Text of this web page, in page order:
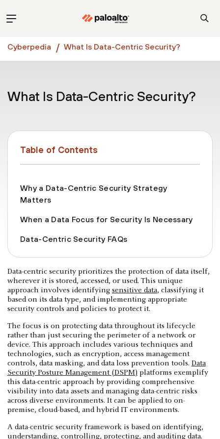
Cyberpedia What Is Data-Centric Security?
What Is Data-Centric Security?
Table of Contents
Why a Data-Centric Security Strategy
Matters
When a Data Focus for Security Is Necessary
Data-Centric Security FAQs
Data-centric security prioritizes the protection of data itself,
wherever it is stored, accessed, or used. This unique
approach involves identifying sensitive data, classifying it
based on its data type, and implementing appropriate
security controls and policies to protect it.
The focus is on protecting data throughout its lifecycle
rather than just securing the perimeter of a network or
device. This approach includes various techniques and
technologies, such as encryption, access management
controls, data masking, and data loss prevention tools. Data
Security Posture Management (DSPM) platforms exemplify
this data-centric approach by providing comprehensive
visibility into data assets and managing data-centric risks
across diverse environments. It can be applied to on-
premise, cloud-based, and hybrid IT environments.
A data-centric security framework is based on identifying,
understanding, controlling, protecting, and auditing data.